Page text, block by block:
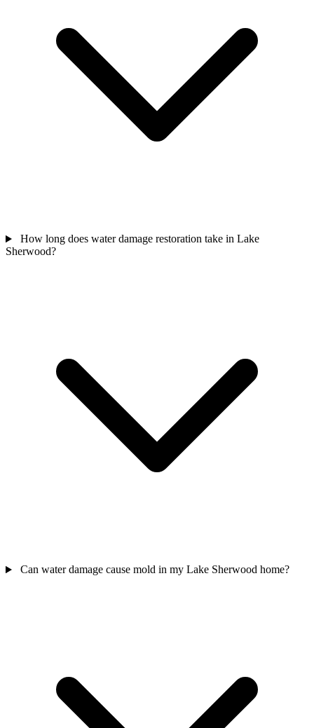
How long does water damage restoration take in Lake
Sherwood?
Can water damage cause mold in my Lake Sherwood home?